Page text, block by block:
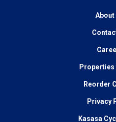
About
Properties
Reorder
Privacy
Kasasa